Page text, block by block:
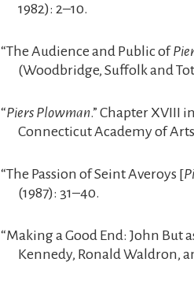
1982): 2–10.
“The Audience and Public of
(Woodbridge, Suffolk and
“Piers Plowman.” Chapter XVIII
Connecticut Academy of
“The Passion of Seint Averoys [
(1987): 31–40.
“Making a Good End: John But
Kennedy, Ronald Waldron,